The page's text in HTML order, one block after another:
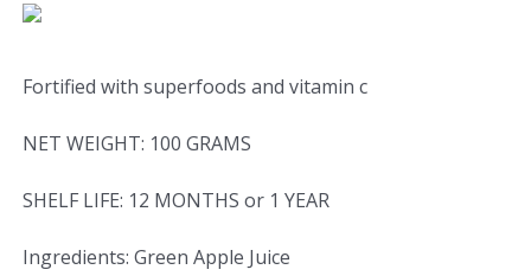
Fortified with superfoods and vitamin c
NET WEIGHT: 100 GRAMS
SHELF LIFE: 12 MONTHS or 1 YEAR
Ingredients: Green Apple Juice